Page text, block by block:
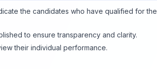
the candidates who have qualified for the
to ensure transparency and clarity.
their individual performance.